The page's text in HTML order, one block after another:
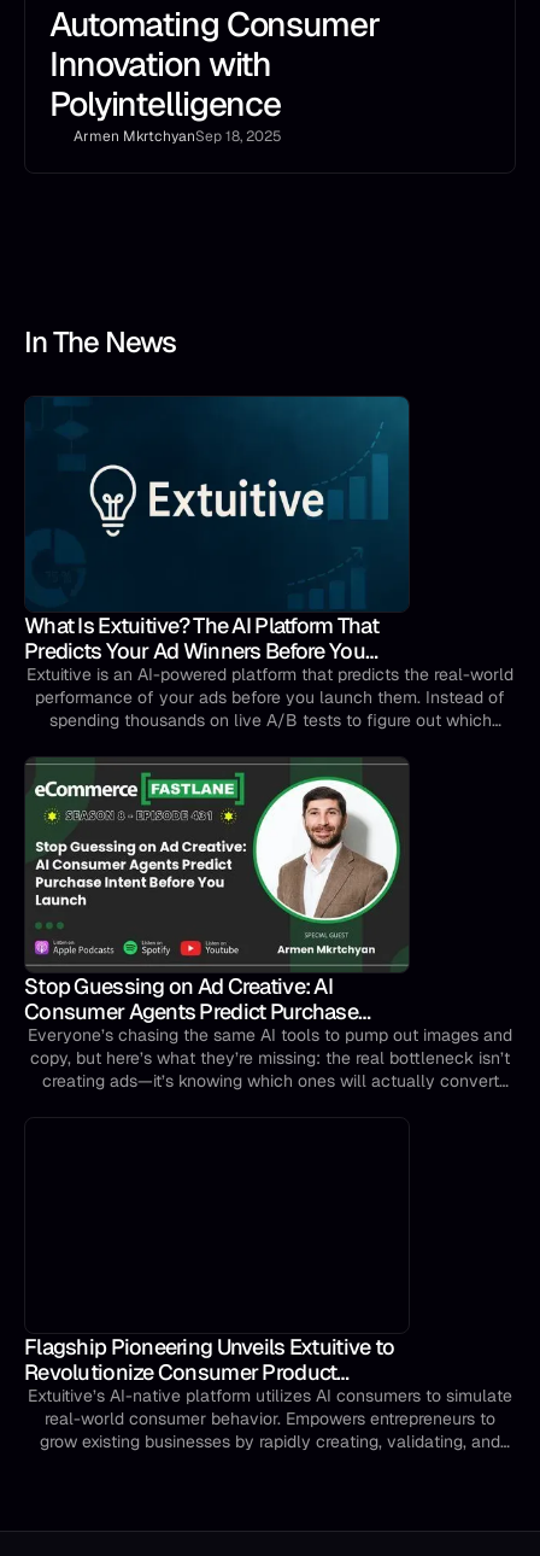
Automating Consumer
Innovation with
Polyintelligence
Armen MkrtchyanSep 18, 2025
In The News
What Is Extuitive? The AI Platform That
Predicts Your Ad Winners Before You
Spend a Dollar
Extuitive is an AI-powered platform that predicts the real-world
performance of your ads before you launch them. Instead of
spending thousands on live A/B tests to figure out which
and go live only with the ones most likely to drive clicks and
conversions.Think of it as a crystal ball for your ad campaigns,
except it's backed by data science, not guesswork.
Stop Guessing on Ad Creative: AI
Consumer Agents Predict Purchase
Intent Before You Launch
Everyone’s chasing the same AI tools to pump out images and
copy, but here’s what they’re missing: the real bottleneck isn’t
creating ads—it’s knowing which ones will actually convert
Flagship Pioneering Unveils Extuitive to
Revolutionize Consumer Product
Innovation and Creative Marketing Using
Next-Gen AI
Extuitive’s AI-native platform utilizes AI consumers to simulate
real-world consumer behavior. Empowers entrepreneurs to
grow existing businesses by rapidly creating, validating, and
Flagship.